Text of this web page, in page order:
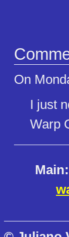
On
I just
Warp
Main: